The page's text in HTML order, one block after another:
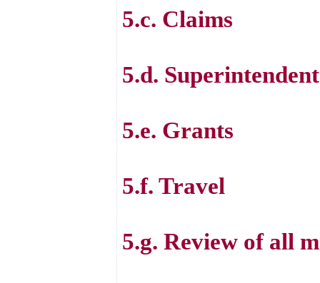
5.c. Claims
5.d.
5.e. Grants
5.f. Travel
5.g. Review of all